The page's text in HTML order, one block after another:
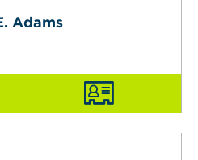
Adams